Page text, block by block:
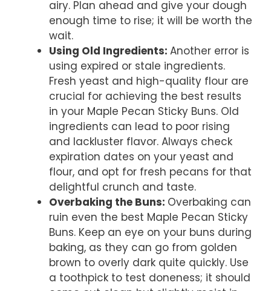
airy. Plan ahead and give your dough
enough time to rise; it will be worth the
wait.
Using Old Ingredients: Another error is
using expired or stale ingredients.
Fresh yeast and high-quality flour are
crucial for achieving the best results
in your Maple Pecan Sticky Buns. Old
ingredients can lead to poor rising
and lackluster flavor. Always check
expiration dates on your yeast and
flour, and opt for fresh pecans for that
delightful crunch and taste.
Overbaking the Buns: Overbaking can
ruin even the best Maple Pecan Sticky
Buns. Keep an eye on your buns during
baking, as they can go from golden
brown to overly dark quite quickly. Use
a toothpick to test doneness; it should